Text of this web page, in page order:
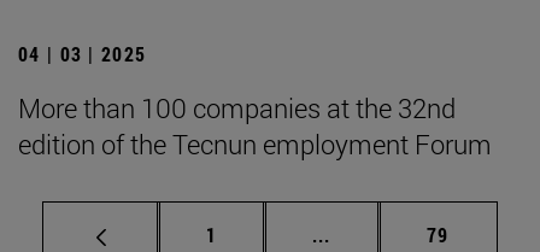
04 | 03 | 2025
More than 100 companies at the 32nd
edition of the Tecnun employment Forum
Page
1 ... Intermediate pages
Page
79